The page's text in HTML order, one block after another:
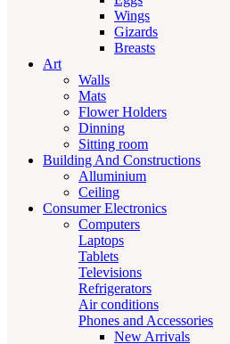
Wings
Gizards
Breasts
Art
Walls
Mats
Flower Holders
Dinning
Sitting room
Building And Constructions
Alluminium
Ceiling
Consumer Electronics
Computers
Laptops
Tablets
Televisions
Refrigerators
Air conditions
Phones and Accessories
New Arrivals